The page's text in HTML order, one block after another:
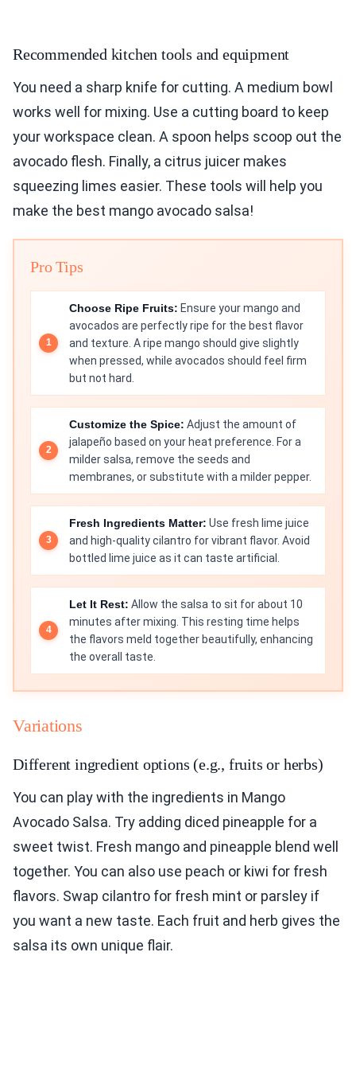
Recommended kitchen tools and equipment
You need a sharp knife for cutting. A medium bowl
works well for mixing. Use a cutting board to keep
your workspace clean. A spoon helps scoop out the
avocado flesh. Finally, a citrus juicer makes
squeezing limes easier. These tools will help you
make the best mango avocado salsa!
Pro Tips
Choose Ripe Fruits: Ensure your mango and
avocados are perfectly ripe for the best flavor
and texture. A ripe mango should give slightly
when pressed, while avocados should feel firm
but not hard.
Customize the Spice: Adjust the amount of
jalapeño based on your heat preference. For a
milder salsa, remove the seeds and
membranes, or substitute with a milder pepper.
Fresh Ingredients Matter: Use fresh lime juice
and high-quality cilantro for vibrant flavor. Avoid
bottled lime juice as it can taste artificial.
Let It Rest: Allow the salsa to sit for about 10
minutes after mixing. This resting time helps
the flavors meld together beautifully, enhancing
the overall taste.
Variations
Different ingredient options (e.g., fruits or herbs)
You can play with the ingredients in Mango
Avocado Salsa. Try adding diced pineapple for a
sweet twist. Fresh mango and pineapple blend well
together. You can also use peach or kiwi for fresh
flavors. Swap cilantro for fresh mint or parsley if
you want a new taste. Each fruit and herb gives the
salsa its own unique flair.